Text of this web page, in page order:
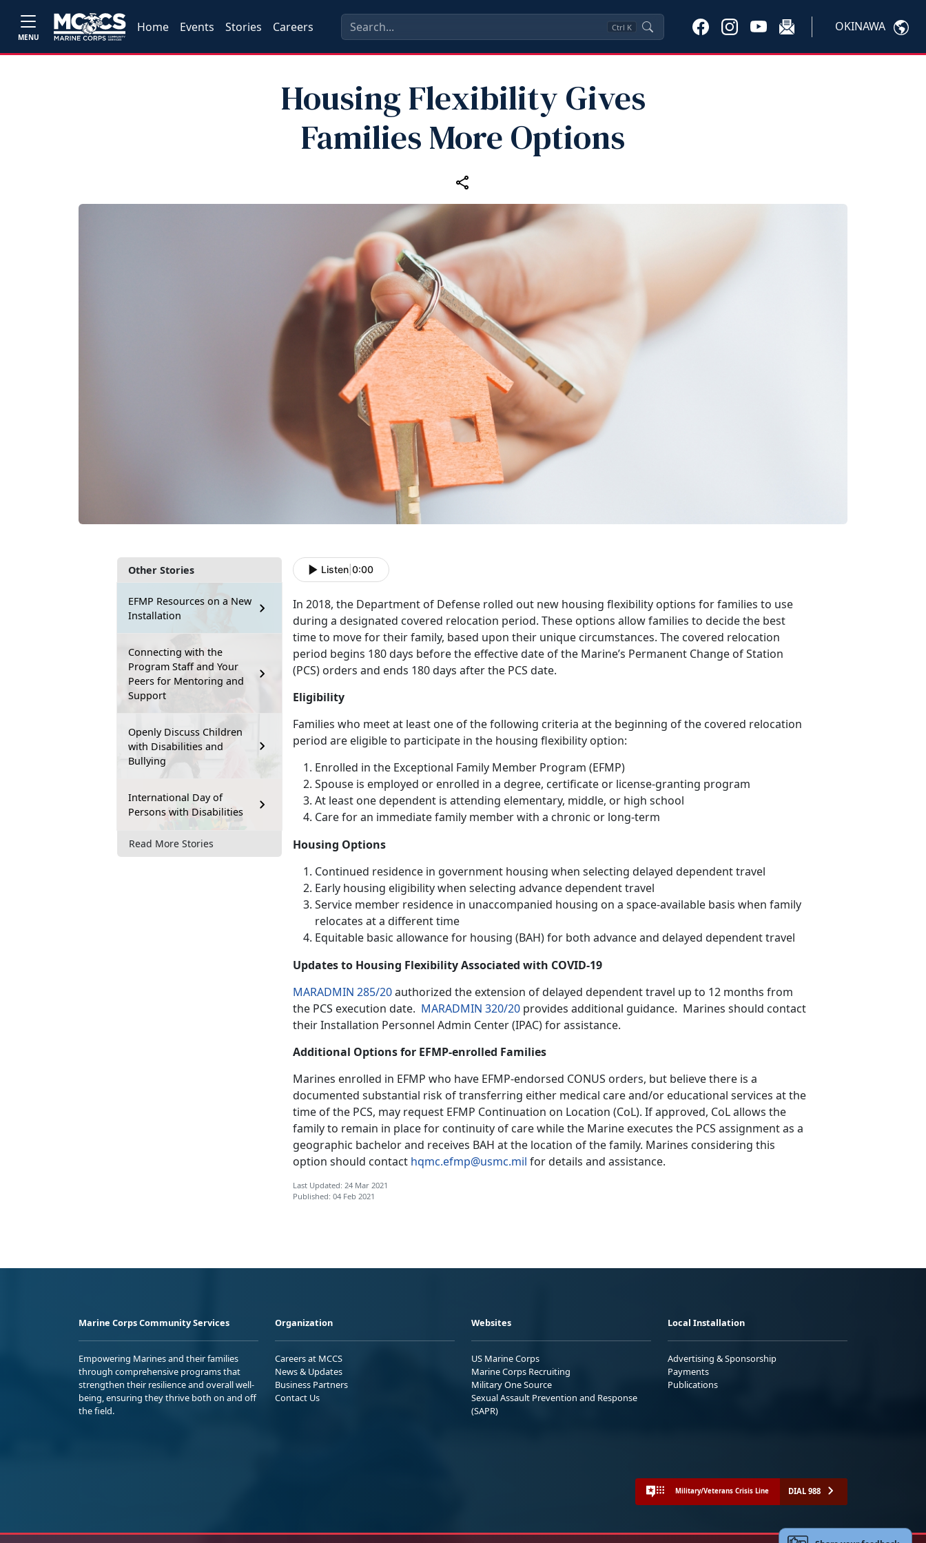
MENU
Home Events Stories Careers Ctrl K OKINAWA
Housing Flexibility Gives
Families More Options
Other Stories
EFMP Resources on a New
Installation
Connecting with the
Program Staff and Your
Peers for Mentoring and
Support
Openly Discuss Children
with Disabilities and
Bullying
International Day of
Persons with Disabilities
Read More Stories
Listen 0:00
In 2018, the Department of Defense rolled out new housing flexibility options for families to use
during a designated covered relocation period. These options allow families to decide the best
time to move for their family, based upon their unique circumstances. The covered relocation
period begins 180 days before the effective date of the Marine’s Permanent Change of Station
(PCS) orders and ends 180 days after the PCS date.
Eligibility
Families who meet at least one of the following criteria at the beginning of the covered relocation
period are eligible to participate in the housing flexibility option:
Enrolled in the Exceptional Family Member Program (EFMP)
Spouse is employed or enrolled in a degree, certificate or license-granting program
At least one dependent is attending elementary, middle, or high school
Care for an immediate family member with a chronic or long-term
Housing Options
Continued residence in government housing when selecting delayed dependent travel
Early housing eligibility when selecting advance dependent travel
Service member residence in unaccompanied housing on a space-available basis when family
relocates at a different time
Equitable basic allowance for housing (BAH) for both advance and delayed dependent travel
Updates to Housing Flexibility Associated with COVID-19
MARADMIN 285/20authorized the extension of delayed dependent travel up to 12 months from
the PCS execution date. MARADMIN 320/20 provides additional guidance. Marines should contact
their Installation Personnel Admin Center (IPAC) for assistance.
Additional Options for EFMP-enrolled Families
Marines enrolled in EFMP who have EFMP-endorsed CONUS orders, but believe there is a
documented substantial risk of transferring either medical care and/or educational services at the
time of the PCS, may request EFMP Continuation on Location (CoL). If approved, CoL allows the
family to remain in place for continuity of care while the Marine executes the PCS assignment as a
geographic bachelor and receives BAH at the location of the family. Marines considering this
option should contact hqmc.efmp@usmc.mil for details and assistance.
Last Updated: 24 Mar 2021
Published: 04 Feb 2021
Marine Corps Community Services
Empowering Marines and their families
through comprehensive programs that
strengthen their resilience and overall well-
being, ensuring they thrive both on and off
the field.
Organization
Careers at MCCS
News & Updates
Business Partners
Contact Us
Websites
US Marine Corps
Marine Corps Recruiting
Military One Source
Sexual Assault Prevention and Response
(SAPR)
Local Installation
Advertising & Sponsorship
Payments
Publications
Military/Veterans Crisis Line DIAL 988